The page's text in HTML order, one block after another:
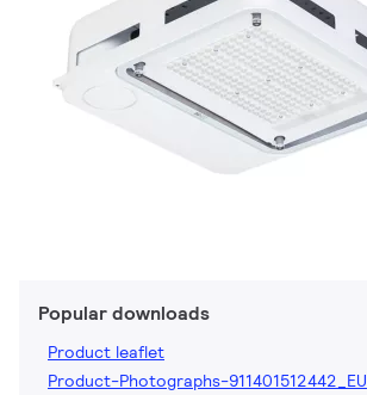
Popular downloads
Product leaflet
Product-Photographs-911401512442_EU